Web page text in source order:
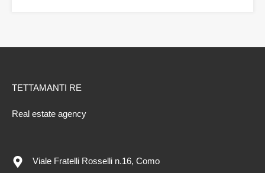
TETTAMANTI RE
Real estate agency
Viale Fratelli Rosselli n.16, Como